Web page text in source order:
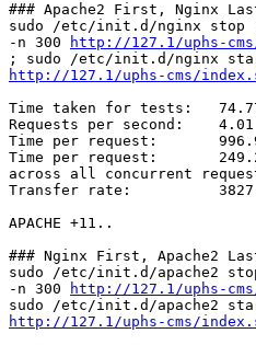
### Apache2 First, Nginx
sudo /etc/init.d/nginx
-n 300
http://127.1/uphs-
http://127.1/uphs-cms/
Time taken for tests:
Requests per second:
Time per request:
Time per request:
across all concurrent
Transfer rate:
APACHE +11..
### Nginx First, Apache2
sudo /etc/init.d/apache2
-n 300
http://127.1/uphs-
http://127.1/uphs-cms/